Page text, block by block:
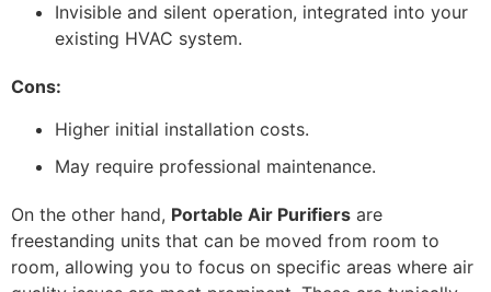
Invisible and silent operation, integrated into your
existing HVAC system.
Cons:
Higher initial installation costs.
May require professional maintenance.
On the other hand, Portable Air Purifiers are
freestanding units that can be moved from room to
room, allowing you to focus on specific areas where air